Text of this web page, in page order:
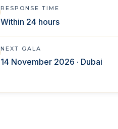
RESPONSE TIME
Within 24 hours
NEXT GALA
14 November 2026 · Dubai